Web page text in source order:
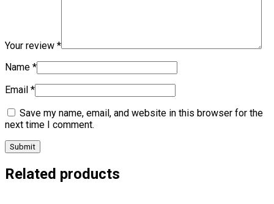
Your review *
Name *
Email *
Save my name, email, and website in this browser for the
next time I comment.
Related products